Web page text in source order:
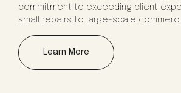
commitment to exceeding client
small repairs to large-scale
Learn More